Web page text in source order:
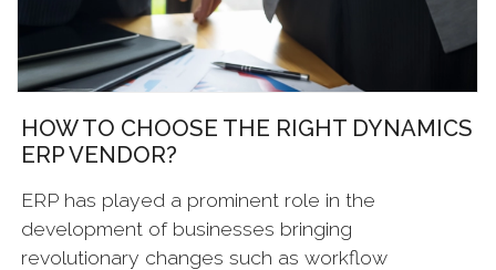
HOW TO CHOOSE THE RIGHT DYNAMICS
ERP VENDOR?
ERP has played a prominent role in the
development of businesses bringing
revolutionary changes such as workflow